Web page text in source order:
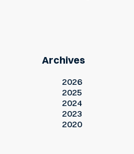
Archives
2026
2025
2024
2023
2020